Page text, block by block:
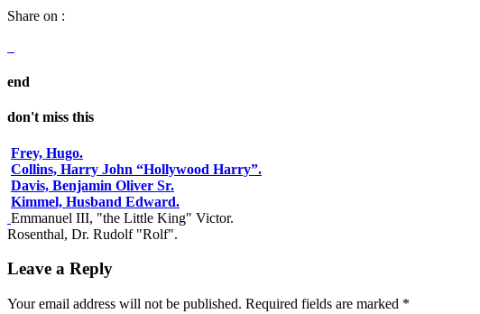
Share on :
end
don't miss this
Frey, Hugo.
Collins, Harry John “Hollywood Harry”.
Davis, Benjamin Oliver Sr.
Kimmel, Husband Edward.
Emmanuel III, "the Little King" Victor.
Rosenthal, Dr. Rudolf "Rolf".
Leave a Reply
Your email address will not be published. Required fields are marked *